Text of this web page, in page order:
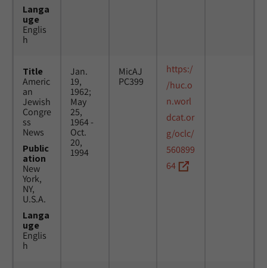
Langa
uge
Englis
h
Title
Americ
an
Jewish
Congre
ss
News
Public
ation
New
York,
NY,
U.S.A.
Langa
uge
Englis
h
Jan.
19,
1962;
May
25,
1964 -
Oct.
20,
1994
MicAJ
PC399
https:/
/huc.o
n.worl
dcat.or
g/oclc/
560899
64